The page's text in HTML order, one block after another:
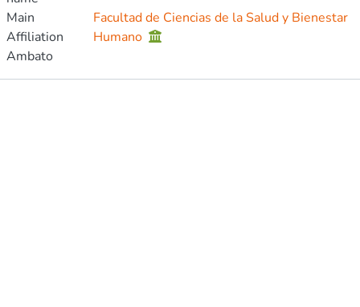
Main
Affiliation
Facultad de Ciencias de la Salud y Bienestar
Humano
Ambato